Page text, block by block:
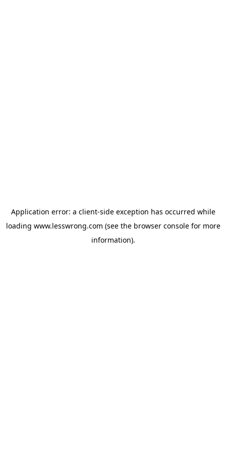
Application error: a client-side exception has occurred while
loading www.lesswrong.com (see the browser consolefor more
information).